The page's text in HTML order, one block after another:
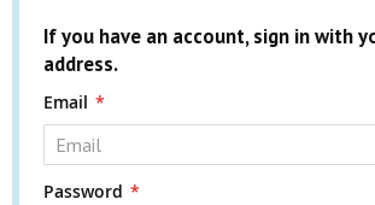
If you have an account, sign in with
address.
Email
Password